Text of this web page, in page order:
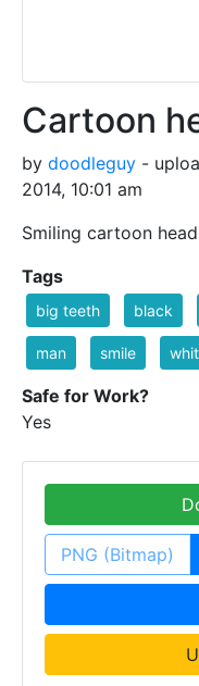
Cartoon
by doodleguy -
2014, 10:01 am
Smiling cartoon head
Tags
big teeth black
man smile
Safe for Work?
Yes
PNG (Bitmap)